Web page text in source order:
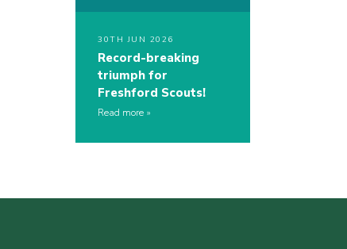
30TH JUN 2026
Record-breaking
triumph for
Freshford Scouts!
Read more